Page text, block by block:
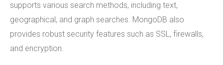
supports various search methods, including text,
geographical, and graph searches. MongoDB also
provides robust security features such as SSL, firewalls,
and encryption.